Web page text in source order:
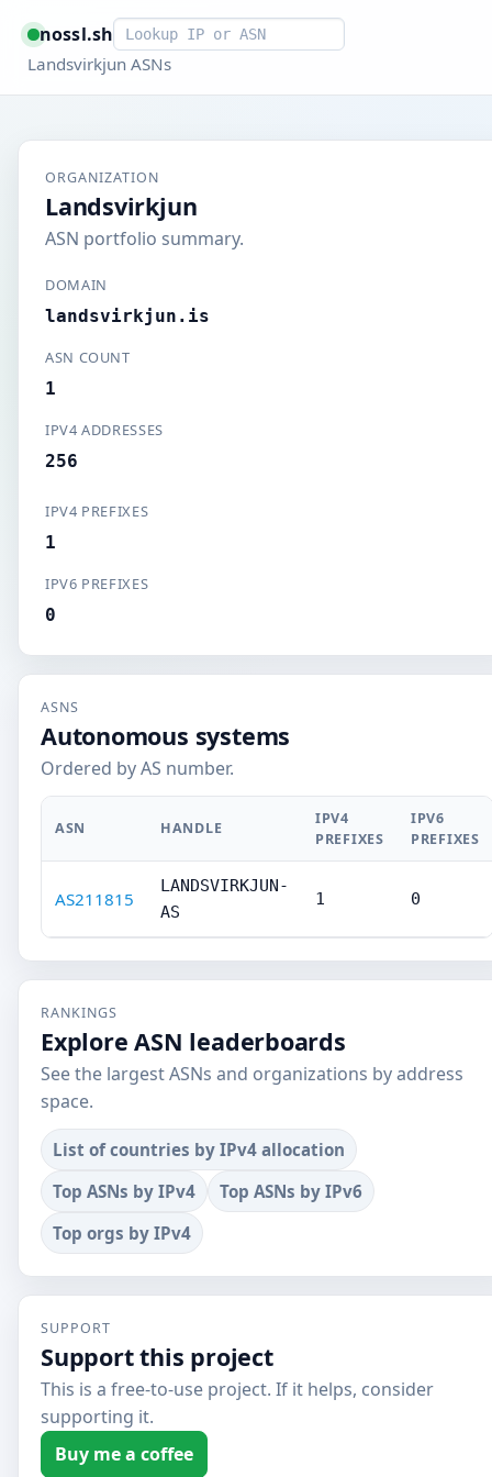
nossl.shSmart lookup
Landsvirkjun ASNs
ORGANIZATION
Landsvirkjun
ASN portfolio summary.
DOMAIN
landsvirkjun.is
ASN COUNT
1
IPV4 ADDRESSES
256
IPV4 PREFIXES
1
IPV6 PREFIXES
0
ASNS
Autonomous systems
Ordered by AS number.
ASN HANDLE
IPV4
PREFIXES
IPV6
PREFIXES
AS211815
LANDSVIRKJUN-
AS
1 0
RANKINGS
Explore ASN leaderboards
See the largest ASNs and organizations by address
space.
List of countries by IPv4 allocation
Top ASNs by IPv4
Top ASNs by IPv6
Top orgs by IPv4
SUPPORT
Support this project
This is a free-to-use project. If it helps, consider
supporting it.
Buy me a coffee